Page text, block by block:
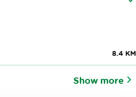
8.4 KM
Show more